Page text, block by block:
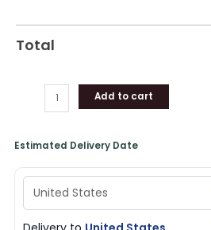
Total
Add to cart
Estimated Delivery Date